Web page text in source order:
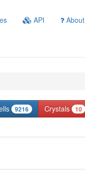
API About
9216 Crystals 10